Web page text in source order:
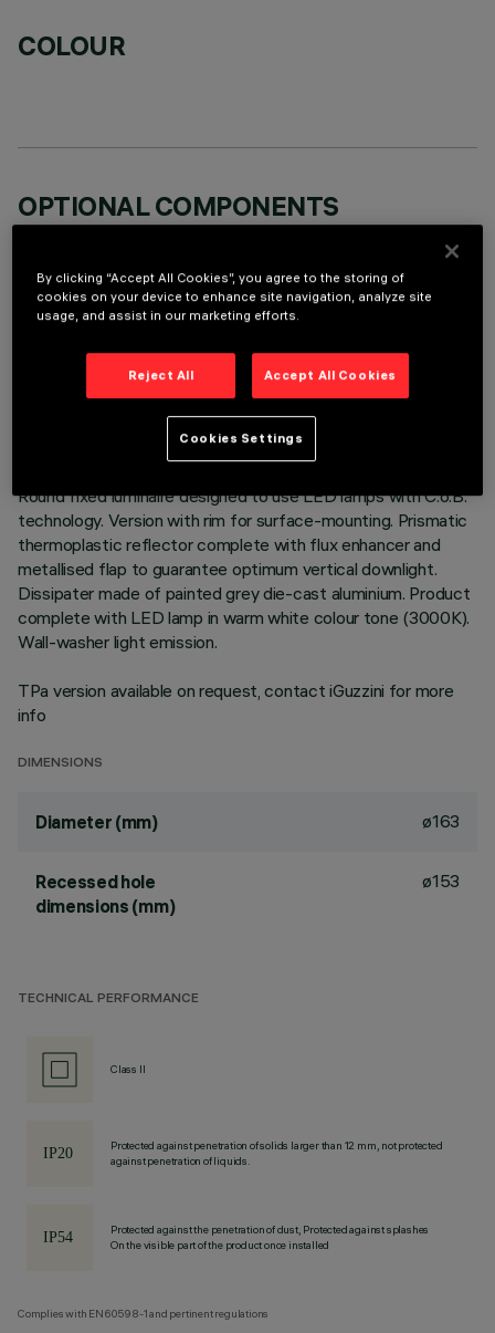
COLOUR
OPTIONAL COMPONENTS
TECHNICAL DATA
LAST UPDATE: 01/08/2026
Round fixed luminaire designed to use LED lamps with C.o.B.
technology. Version with rim for surface-mounting. Prismatic
thermoplastic reflector complete with flux enhancer and
metallised flap to guarantee optimum vertical downlight.
Dissipater made of painted grey die-cast aluminium. Product
complete with LED lamp in warm white colour tone (3000K).
Wall-washer light emission.
TPa version available on request, contact iGuzzini for more
info
DIMENSIONS
Diameter (mm) ø163
Recessed hole
dimensions (mm)
ø153
TECHNICAL PERFORMANCE
Class II
Protected against penetration of solids larger than 12 mm, not protected
against penetration of liquids.
Protected against the penetration of dust, Protected against splashes
On the visible part of the product once installed
Complies with EN60598-1 and pertinent regulations
By clicking “Accept All Cookies”, you agree to the storing of
cookies on your device to enhance site navigation, analyze site
usage, and assist in our marketing efforts.
Reject All Accept All Cookies
Cookies Settings